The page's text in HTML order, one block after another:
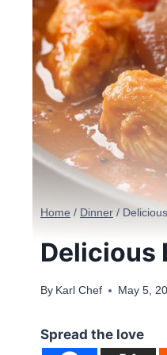
Home / Dinner /
Delicious
By Karl Chef May 5,
Spread the love